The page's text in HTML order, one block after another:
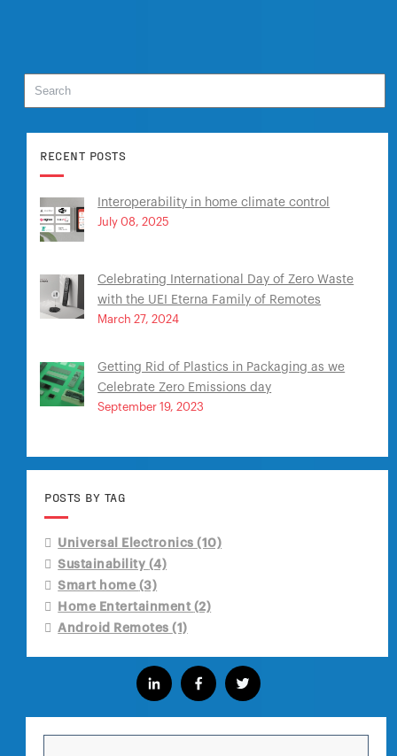
RECENT POSTS
Interoperability in home climate control
July 08, 2025
Celebrating International Day of Zero Waste
with the UEI Eterna Family of Remotes
March 27, 2024
Getting Rid of Plastics in Packaging as we
Celebrate Zero Emissions day
September 19, 2023
POSTS BY TAG
Universal Electronics(10)
Sustainability (4)
Smart home (3)
Home Entertainment (2)
Android Remotes(1)